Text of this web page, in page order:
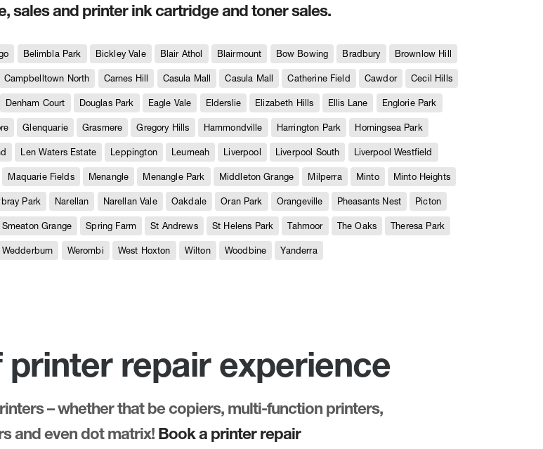
sales and printer ink cartridge and toner sales.
Belimbla Park Bickley Vale Blair Athol Blairmount Bow Bowing Bradbury Brownlow Hill
Campbelltown North Carnes Hill Casula Mall Casula Mall Catherine Field Cawdor Cecil Hills
Denham Court Douglas Park Eagle Vale Elderslie Elizabeth Hills Ellis Lane Englorie Park
Glenquarie Grasmere Gregory Hills Hammondville Harrington Park Horningsea Park
Len Waters Estate Leppington Leumeah Liverpool Liverpool South Liverpool Westfield
Maquarie Fields Menangle Menangle Park Middleton Grange Milperra Minto Minto Heights
Park Narellan Narellan Vale Oakdale Oran Park Orangeville Pheasants Nest Picton
Smeaton Grange Spring Farm St Andrews St Helens Park Tahmoor The Oaks Theresa Park
Wedderburn Werombi West Hoxton Wilton Woodbine Yanderra
printer repair experience
– whether that be copiers, multi-function printers,
and even dot matrix! Book a printer repair